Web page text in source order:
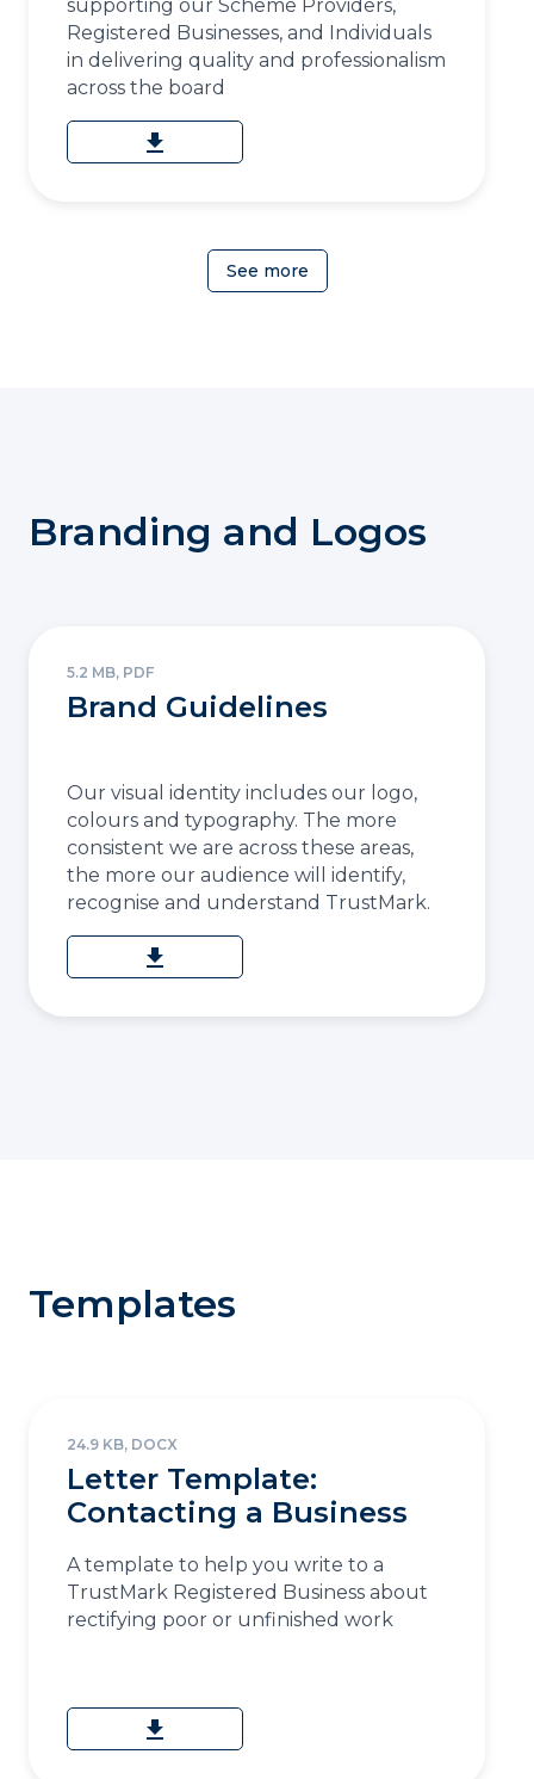
supporting our Scheme Providers,
Registered Businesses, and Individuals
in delivering quality and professionalism
across the board
download
See more
Branding and Logos
5.2 MB, PDF
Brand Guidelines
Our visual identity includes our logo,
colours and typography. The more
consistent we are across these areas,
the more our audience will identify,
recognise and understand TrustMark.
download
Templates
24.9 KB, DOCX
Letter Template:
Contacting a Business
A template to help you write to a
TrustMark Registered Business about
rectifying poor or unfinished work
download